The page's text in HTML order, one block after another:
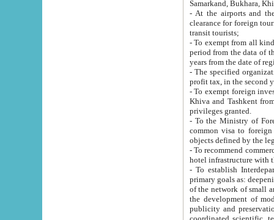
Samarkand, Bukhara,
- At the airports and the
clearance for foreign tourists, which corresponds
transit tourists;
- To exempt from all kinds of taxes
period from the data of their establishment till the date of
years from the date
- The specified organizations
- To exempt foreign investors
Khiva and Tashkent from the payment of
privileges granted.
- To the Ministry of Foreign
common visa to foreign tourists, which is
- To recommend commercial banks
- To establish
primary goals as: deepening of economic reforms
of the network of small and medium hotels, motel and camping at a level of world standards; assistance to
the development of modern
publicity and preservation of unique tourist potential